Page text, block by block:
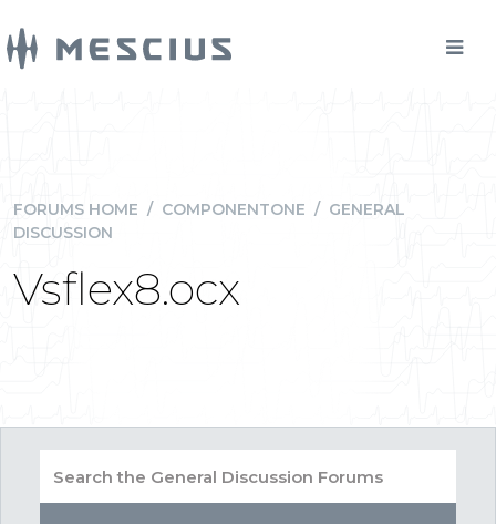
FORUMS HOME / COMPONENTONE / GENERAL
DISCUSSION
Vsflex8.ocx